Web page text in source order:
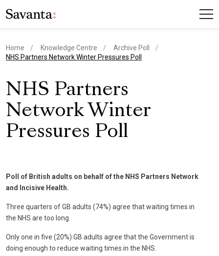
Home Knowledge Centre
Archive Poll
current page
NHS Partners Network Winter Pressures Poll
NHS Partners
Network Winter
Pressures Poll
Poll of British adults on behalf of the NHS Partners Network
and Incisive Health.
Three quarters of GB adults (74%) agree that waiting times in
the NHS are too long.
Only one in five (20%) GB adults agree that the Government is
doing enough to reduce waiting times in the NHS.